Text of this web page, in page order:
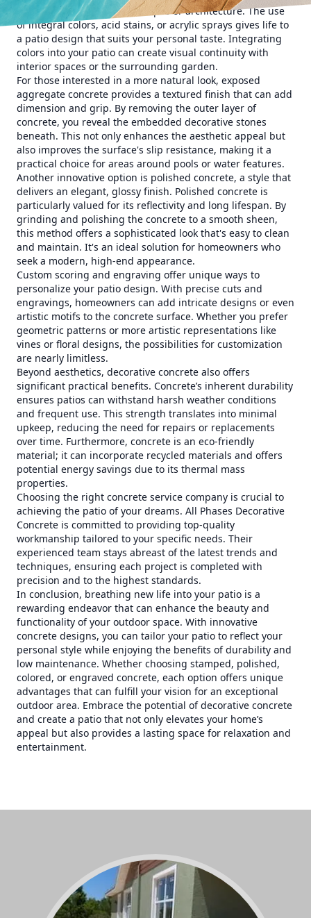
complement existing landscapes or architecture. The use
of integral colors, acid stains, or acrylic sprays gives life to
a patio design that suits your personal taste. Integrating
colors into your patio can create visual continuity with
interior spaces or the surrounding garden.
For those interested in a more natural look, exposed
aggregate concrete provides a textured finish that can add
dimension and grip. By removing the outer layer of
concrete, you reveal the embedded decorative stones
beneath. This not only enhances the aesthetic appeal but
also improves the surface's slip resistance, making it a
practical choice for areas around pools or water features.
Another innovative option is polished concrete, a style that
delivers an elegant, glossy finish. Polished concrete is
particularly valued for its reflectivity and long lifespan. By
grinding and polishing the concrete to a smooth sheen,
this method offers a sophisticated look that's easy to clean
and maintain. It's an ideal solution for homeowners who
seek a modern, high-end appearance.
Custom scoring and engraving offer unique ways to
personalize your patio design. With precise cuts and
engravings, homeowners can add intricate designs or even
artistic motifs to the concrete surface. Whether you prefer
geometric patterns or more artistic representations like
vines or floral designs, the possibilities for customization
are nearly limitless.
Beyond aesthetics, decorative concrete also offers
significant practical benefits. Concrete’s inherent durability
ensures patios can withstand harsh weather conditions
and frequent use. This strength translates into minimal
upkeep, reducing the need for repairs or replacements
over time. Furthermore, concrete is an eco-friendly
material; it can incorporate recycled materials and offers
potential energy savings due to its thermal mass
properties.
Choosing the right concrete service company is crucial to
achieving the patio of your dreams. All Phases Decorative
Concrete is committed to providing top-quality
workmanship tailored to your specific needs. Their
experienced team stays abreast of the latest trends and
techniques, ensuring each project is completed with
precision and to the highest standards.
In conclusion, breathing new life into your patio is a
rewarding endeavor that can enhance the beauty and
functionality of your outdoor space. With innovative
concrete designs, you can tailor your patio to reflect your
personal style while enjoying the benefits of durability and
low maintenance. Whether choosing stamped, polished,
colored, or engraved concrete, each option offers unique
advantages that can fulfill your vision for an exceptional
outdoor area. Embrace the potential of decorative concrete
and create a patio that not only elevates your home’s
appeal but also provides a lasting space for relaxation and
entertainment.